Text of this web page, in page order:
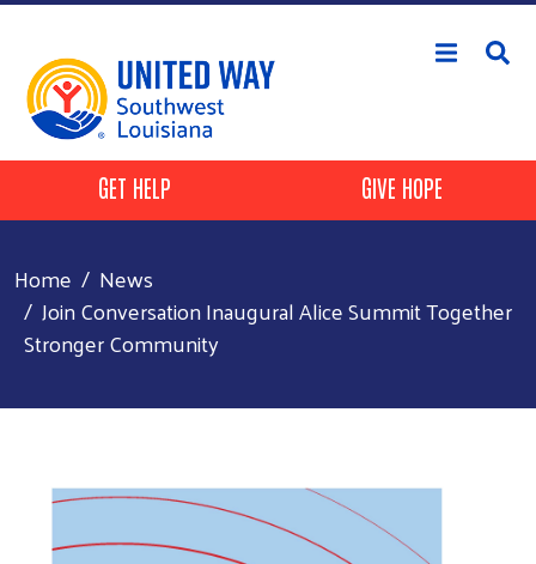
Skip to main content
Header Buttons
GET HELP GIVE HOPE
Home
News
Join Conversation Inaugural Alice Summit Together
Stronger Community